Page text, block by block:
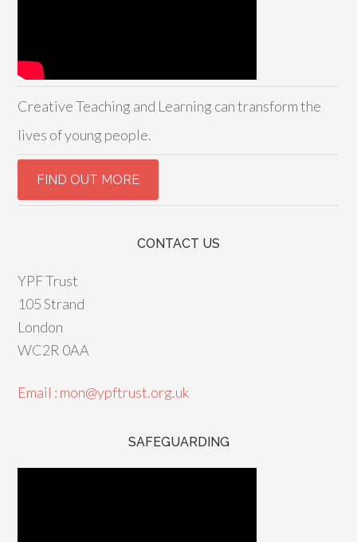
Creative Teaching and Learning can transform the
lives of young people.
CONTACT US
YPF Trust
105 Strand
London
WC2R 0AA
Email : mon@ypftrust.org.uk
SAFEGUARDING